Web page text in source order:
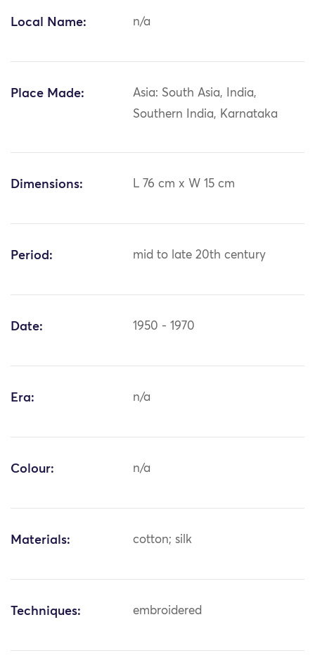
Local Name: n/a
Place Made:
Asia: South Asia, India,
Southern India, Karnataka
Dimensions: L 76 cm x W 15 cm
Period: mid to late 20th century
Date: 1950 - 1970
Era: n/a
Colour: n/a
Materials: cotton; silk
Techniques: embroidered